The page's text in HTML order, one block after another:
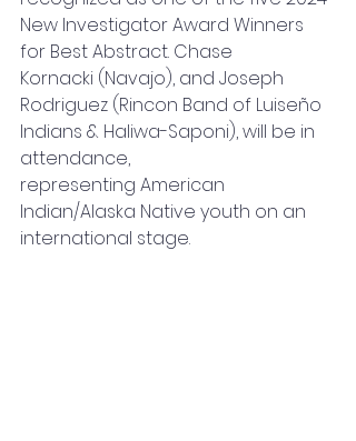
New Investigator Award Winners
for Best Abstract. Chase
Kornacki (Navajo), and Joseph
Rodriguez (Rincon Band of Luiseño
Indians & Haliwa-Saponi), will be in
attendance,
representing American
Indian/Alaska Native youth on an
international stage.